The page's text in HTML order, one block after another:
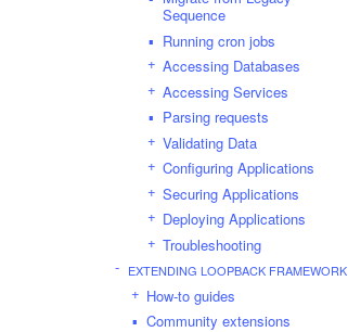
Sequence
Running cron jobs
Accessing Databases
Accessing Services
Parsing requests
Validating Data
Configuring Applications
Securing Applications
Deploying Applications
Troubleshooting
EXTENDING LOOPBACK FRAMEWORK
How-to guides
Community extensions